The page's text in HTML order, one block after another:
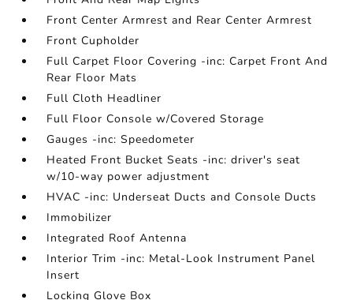
Front Center Armrest and Rear Center Armrest
Front Cupholder
Full Carpet Floor Covering -inc: Carpet Front And
Rear Floor Mats
Full Cloth Headliner
Full Floor Console w/Covered Storage
Gauges -inc: Speedometer
Heated Front Bucket Seats -inc: driver's seat
w/10-way power adjustment
HVAC -inc: Underseat Ducts and Console Ducts
Immobilizer
Integrated Roof Antenna
Interior Trim -inc: Metal-Look Instrument Panel
Insert
Locking Glove Box